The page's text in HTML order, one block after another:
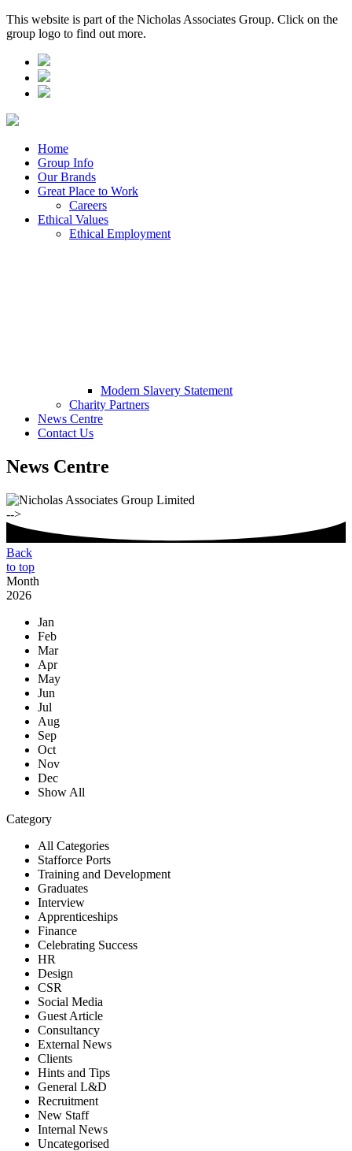
This website is part of the Nicholas Associates Group. Click on the
group logo to find out more.
Home
Group Info
Our Brands
Great Place to Work
Careers
Ethical Values
Ethical Employment
Modern Slavery Statement
Charity Partners
News Centre
Contact Us
News Centre
-->
Back
to top
Month
2026
Jan
Feb
Mar
Apr
May
Jun
Jul
Aug
Sep
Oct
Nov
Dec
Show All
Category
All Categories
Stafforce Ports
Training and Development
Graduates
Interview
Apprenticeships
Finance
Celebrating Success
HR
Design
CSR
Social Media
Guest Article
Consultancy
External News
Clients
Hints and Tips
General L&D
Recruitment
New Staff
Internal News
Uncategorised